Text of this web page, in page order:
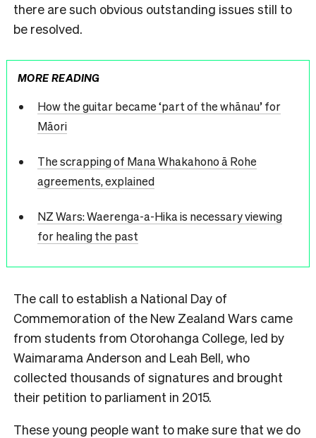
there are such obvious outstanding issues still to
be resolved.
MORE READING
How the guitar became ‘part of the whānau’ for
Māori
The scrapping of Mana Whakahono ā Rohe
agreements, explained
NZ Wars: Waerenga-a-Hika is necessary viewing
for healing the past
The call to establish a National Day of
Commemoration of the New Zealand Wars came
from students from Otorohanga College, led by
Waimarama Anderson and Leah Bell, who
collected thousands of signatures and brought
their petition to parliament in 2015.
These young people want to make sure that we do